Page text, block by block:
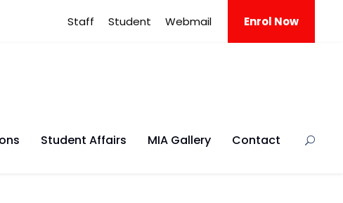
Staff Student Webmail Enrol Now
Student Affairs MIA Gallery Contact